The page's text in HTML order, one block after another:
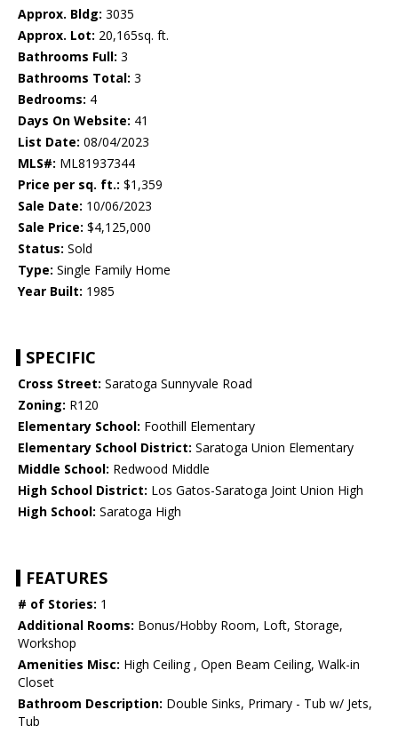
Approx. Bldg: 3035
Approx. Lot: 20,165sq. ft.
Bathrooms Full: 3
Bathrooms Total: 3
Bedrooms: 4
Days On Website: 41
List Date: 08/04/2023
MLS#: ML81937344
Price per sq. ft.: $1,359
Sale Date: 10/06/2023
Sale Price: $4,125,000
Status: Sold
Type: Single Family Home
Year Built: 1985
SPECIFIC
Cross Street: Saratoga Sunnyvale Road
Zoning: R120
Elementary School: Foothill Elementary
Elementary School District: Saratoga Union Elementary
Middle School: Redwood Middle
High School District: Los Gatos-Saratoga Joint Union High
High School: Saratoga High
FEATURES
# of Stories: 1
Additional Rooms: Bonus/Hobby Room, Loft, Storage,
Workshop
Amenities Misc: High Ceiling , Open Beam Ceiling, Walk-in
Closet
Bathroom Description: Double Sinks, Primary - Tub w/ Jets,
Tub